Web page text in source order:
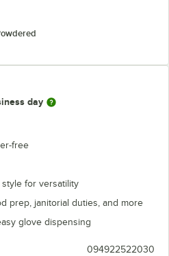
day
free
style for versatility
prep, janitorial duties, and more
glove dispensing
094922522030